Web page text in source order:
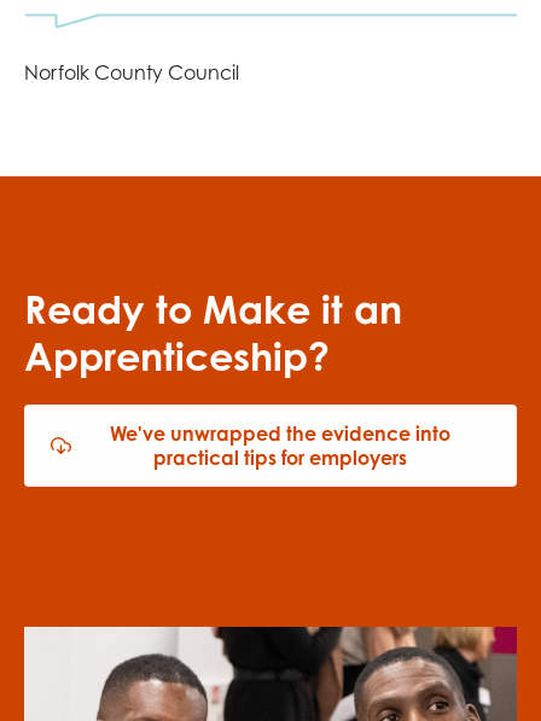
Norfolk County Council
Ready to Make it an
Apprenticeship?
We've unwrapped the evidence into
practical tips for employers